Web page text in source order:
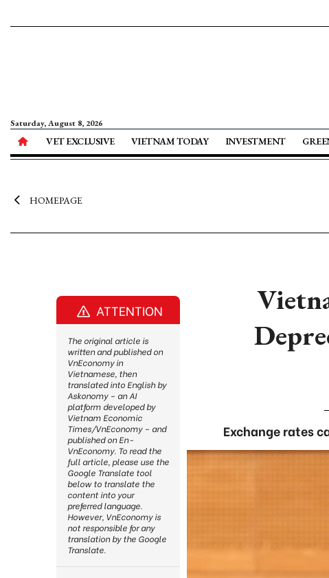
Saturday, August 8, 2026
VET EXCLUSIVE VIETNAM TODAY INVESTMENT
HOMEPAGE
Exchange rates
ATTENTION
The original article is
written and published on
VnEconomy in
Vietnamese, then
translated into English by
Askonomy – an AI
platform developed by
Vietnam Economic
Times/VnEconomy – and
published on En-
VnEconomy. To read the
full article, please use the
Google Translate tool
below to translate the
content into your
preferred language.
However, VnEconomy is
not responsible for any
translation by the Google
Translate.